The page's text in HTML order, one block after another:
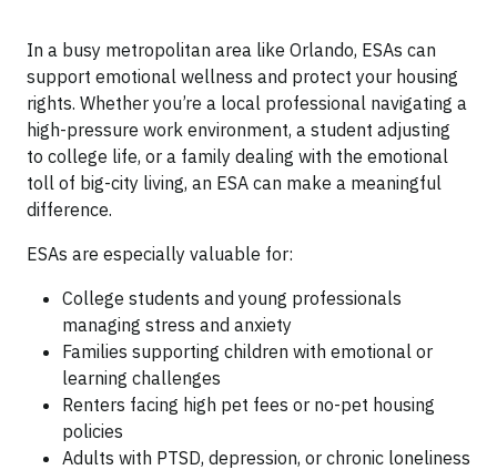
In a busy metropolitan area like Orlando, ESAs can
support emotional wellness and protect your housing
rights. Whether you’re a local professional navigating a
high-pressure work environment, a student adjusting
to college life, or a family dealing with the emotional
toll of big-city living, an ESA can make a meaningful
difference.
ESAs are especially valuable for:
College students and young professionals
managing stress and anxiety
Families supporting children with emotional or
learning challenges
Renters facing high pet fees or no-pet housing
policies
Adults with PTSD, depression, or chronic loneliness